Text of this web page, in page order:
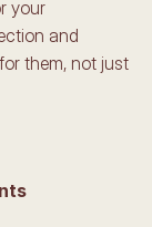
and
them, not just